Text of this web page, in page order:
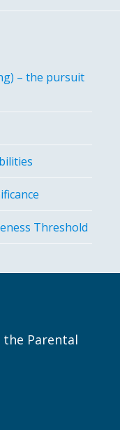
– the pursuit
Threshold
the Parental